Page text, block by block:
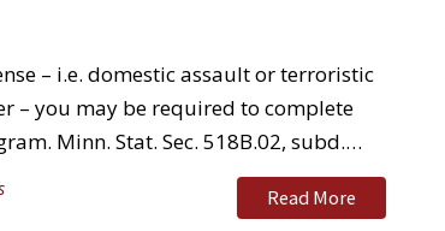
– i.e. domestic assault or terroristic
– you may be required to complete
Minn. Stat. Sec. 518B.02, subd.…
Read More